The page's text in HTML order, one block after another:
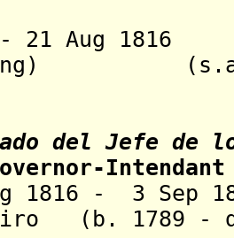
21 Aug 1816
del Jefe de
Intendant
1816 - 3 Sep
(b. 1789 -